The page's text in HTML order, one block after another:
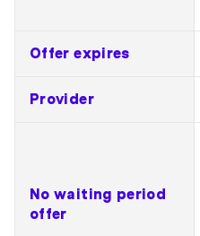
Offer expires
Provider
No waiting period
offer